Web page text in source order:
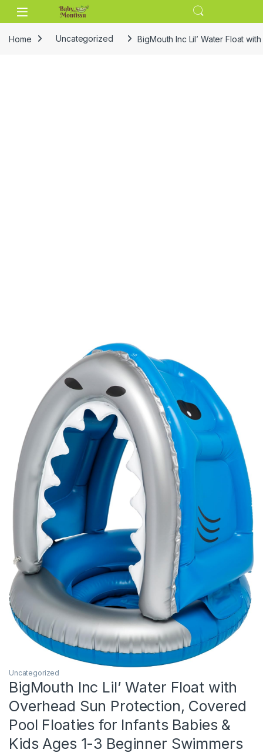
Skip to navigation
Skip to content
Home Uncategorized BigMouth Inc Lil’ Water Float
Uncategorized
BigMouth Inc Lil’ Water Float with
Overhead Sun Protection, Covered
Pool Floaties for Infants Babies &
Kids Ages 1-3 Beginner Swimmers